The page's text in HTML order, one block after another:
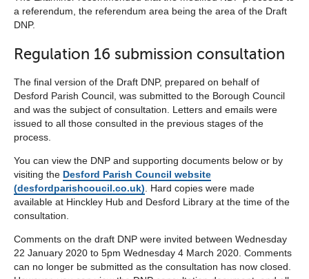
a referendum, the referendum area being the area of the Draft
DNP.
Regulation 16 submission consultation
The final version of the Draft DNP, prepared on behalf of
Desford Parish Council, was submitted to the Borough Council
and was the subject of consultation. Letters and emails were
issued to all those consulted in the previous stages of the
process.
You can view the DNP and supporting documents below or by
visiting the Desford Parish Council website
(desfordparishcoucil.co.uk) . Hard copies were made
available at Hinckley Hub and Desford Library at the time of the
consultation.
Comments on the draft DNP were invited between Wednesday
22 January 2020 to 5pm Wednesday 4 March 2020. Comments
can no longer be submitted as the consultation has now closed.